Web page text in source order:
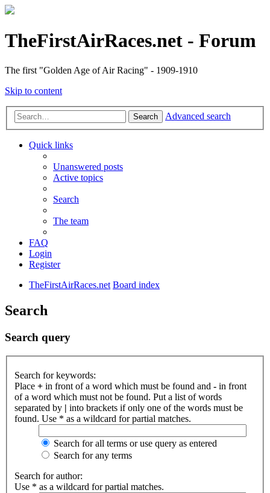
TheFirstAirRaces.net - Forum
The first "Golden Age of Air Racing" - 1909-1910
Skip to content
Search Advanced search
Quick links
Unanswered posts
Active topics
Search
The team
FAQ
Login
Register
TheFirstAirRaces.net Board index
Search
Search query
Search for keywords:
Place + in front of a word which must be found and - in front
of a word which must not be found. Put a list of words
separated by | into brackets if only one of the words must be
found. Use * as a wildcard for partial matches.
Search for all terms or use query as entered
Search for any terms
Search for author:
Use * as a wildcard for partial matches.